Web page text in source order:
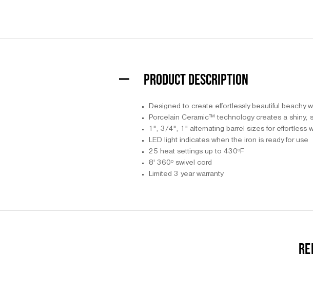
PRODUCT DESCRIPTION
Designed to create effortlessly beautiful beachy
Porcelain Ceramic™ technology creates a shiny,
1", 3/4", 1" alternating barrel sizes for effortless
LED light indicates when the iron is ready for use
25 heat settings up to 430ºF
8' 360º swivel cord
Limited 3 year warranty